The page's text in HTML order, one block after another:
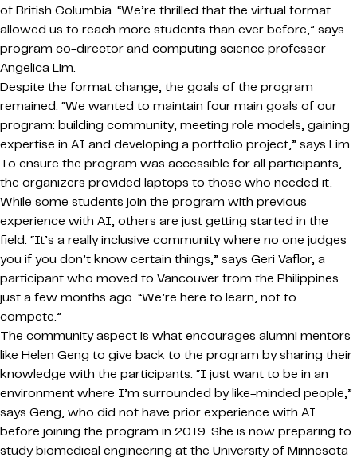
of British Columbia. “We’re thrilled that the virtual format
allowed us to reach more students than ever before,” says
program co-director and computing science professor
Angelica Lim.
Despite the format change, the goals of the program
remained. “We wanted to maintain four main goals of our
program: building community, meeting role models, gaining
expertise in AI and developing a portfolio project,” says Lim.
To ensure the program was accessible for all participants,
the organizers provided laptops to those who needed it.
While some students join the program with previous
experience with AI, others are just getting started in the
field. “It’s a really inclusive community where no one judges
you if you don’t know certain things,” says Geri Vaflor, a
participant who moved to Vancouver from the Philippines
just a few months ago. “We’re here to learn, not to
compete.”
The community aspect is what encourages alumni mentors
like Helen Geng to give back to the program by sharing their
knowledge with the participants. “I just want to be in an
environment where I’m surrounded by like-minded people,”
says Geng, who did not have prior experience with AI
before joining the program in 2019. She is now preparing to
study biomedical engineering at the University of Minnesota